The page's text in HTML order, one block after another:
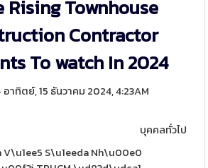
Rising Townhouse
Contractor
To watch In 2024
าทิตย์, 15 ธันวาคม 2024, 4:23AM
บุคคลทั่วไป